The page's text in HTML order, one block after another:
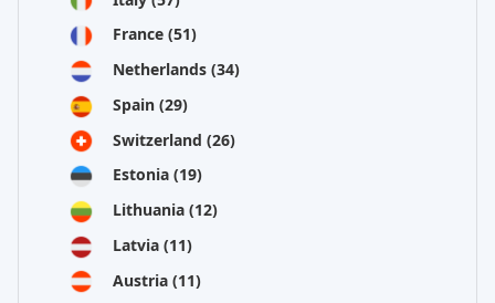
France (51)
Netherlands (34)
Spain (29)
Switzerland (26)
Estonia (19)
Lithuania (12)
Latvia (11)
Austria (11)